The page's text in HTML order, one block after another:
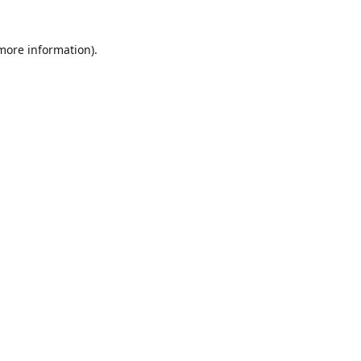
information).